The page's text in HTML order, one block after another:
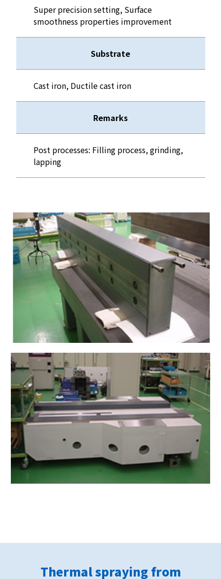
Super precision setting, Surface
smoothness properties improvement
Substrate
Cast iron, Ductile cast iron
Remarks
Post processes: Filling process, grinding,
lapping
Thermal spraying from